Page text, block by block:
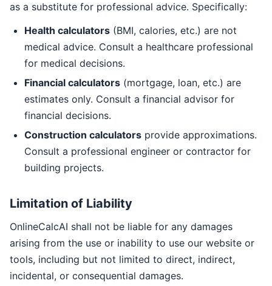
as a substitute for professional advice. Specifically:
Health calculators (BMI, calories, etc.) are not
medical advice. Consult a healthcare professional
for medical decisions.
Financial calculators (mortgage, loan, etc.) are
estimates only. Consult a financial advisor for
financial decisions.
Construction calculators provide approximations.
Consult a professional engineer or contractor for
building projects.
Limitation of Liability
OnlineCalcAI shall not be liable for any damages
arising from the use or inability to use our website or
tools, including but not limited to direct, indirect,
incidental, or consequential damages.